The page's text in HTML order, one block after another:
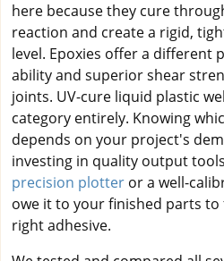
here because they cure
reaction and create a rigid,
level. Epoxies offer a different
ability and superior shear
joints. UV-cure liquid plastic
category entirely. Knowing
depends on your project's
investing in quality output
precision plotter or a well-
owe it to your finished parts
right adhesive.